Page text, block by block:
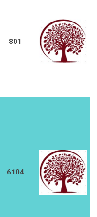
801
6104